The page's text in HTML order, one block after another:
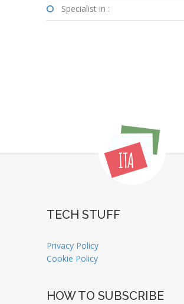
Specialist in :
TECH STUFF
Privacy Policy
Cookie Policy
HOW TO SUBSCRIBE